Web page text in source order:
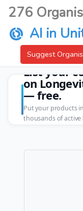
276
AI in
Suggest
List your
on
— free.
Put your products
thousands of